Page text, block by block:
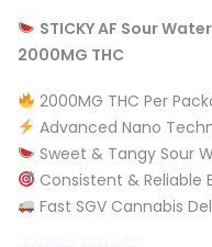
STICKY AF Sour
2000MG THC
2000MG THC Per
Advanced Nano
Sweet & Tangy Sour
Consistent & Reliable
Fast SGV Cannabis